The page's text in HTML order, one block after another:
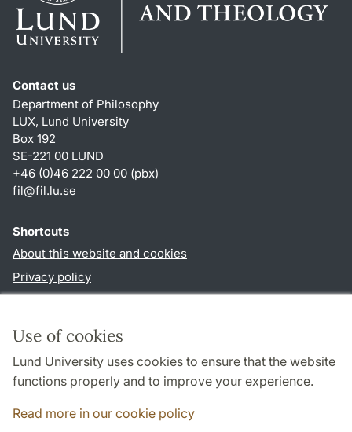
Use of cookies
Lund University uses cookies to ensure that the website
functions properly and to improve your experience.
Read more in our cookie policy
Contact us
Department of Philosophy
LUX, Lund University
Box 192
SE-221 00 LUND
+46 (0)46 222 00 00 (pbx)
fil@fil.lu.se
Shortcuts
About this website and cookies
Privacy policy
Follow us in social media